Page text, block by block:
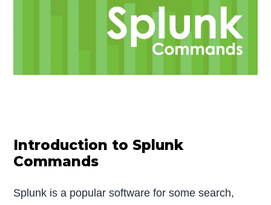
Introduction to Splunk
Commands
Splunk is a popular software for some search,